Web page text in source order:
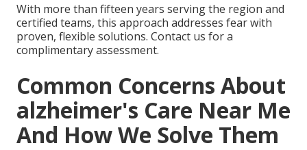
With more than fifteen years serving the region and
certified teams, this approach addresses fear with
proven, flexible solutions. Contact us for a
complimentary assessment.
Common Concerns About
alzheimer's Care Near Me
And How We Solve Them